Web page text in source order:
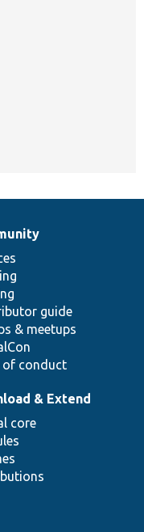
guide
& meetups
of conduct
& Extend
core